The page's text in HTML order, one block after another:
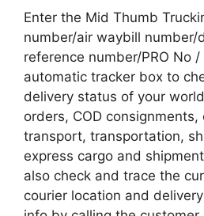
Enter the Mid Thumb
number/air waybill number/
reference number/PRO No
automatic tracker box to
delivery status of your
orders, COD
transport, transportation,
express cargo and
also check and trace the
courier location and